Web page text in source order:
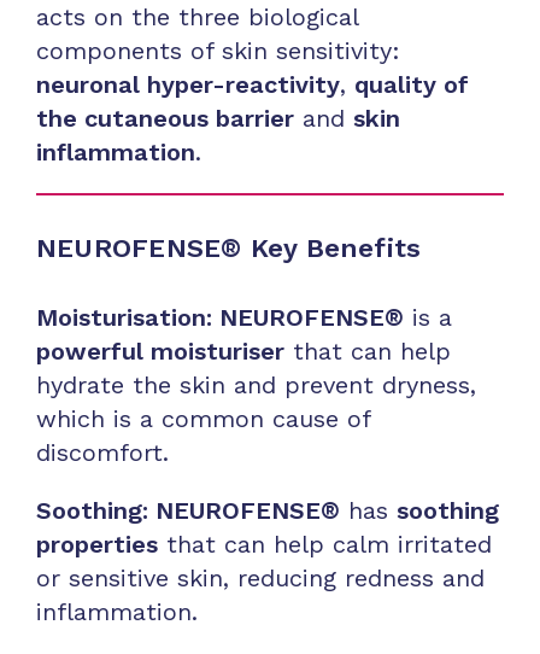
acts on the three biological
components of skin sensitivity:
neuronal hyper-reactivity, quality of
the cutaneous barrier and skin
inflammation.
NEUROFENSE® Key Benefits
Moisturisation: NEUROFENSE® is a
powerful moisturiser that can help
hydrate the skin and prevent dryness,
which is a common cause of
discomfort.
Soothing: NEUROFENSE® has soothing
properties that can help calm irritated
or sensitive skin, reducing redness and
inflammation.